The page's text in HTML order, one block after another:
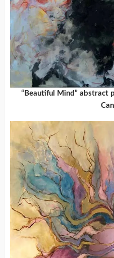
“Beautiful Mind” abstract